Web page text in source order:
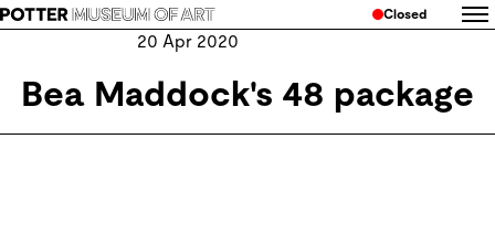
Closed
20 Apr 2020
Bea Maddock's 48 package